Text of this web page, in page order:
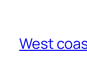
West